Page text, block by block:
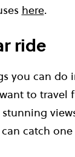
here.
ride
you can do
to
can catch